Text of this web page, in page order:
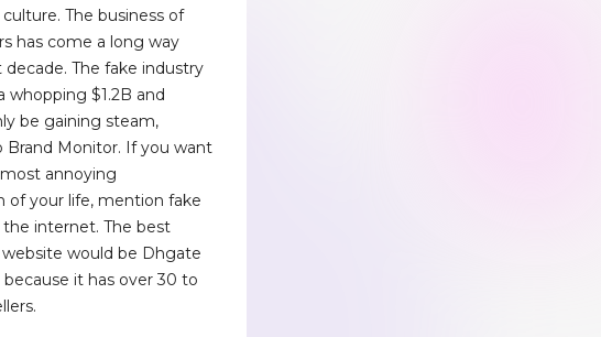
The business of
has come a long way
decade. The fake industry
whopping $1.2B and
be gaining steam,
Brand Monitor. If you want
annoying
of your life, mention fake
the internet. The best
website would be Dhgate
it has over 30 to